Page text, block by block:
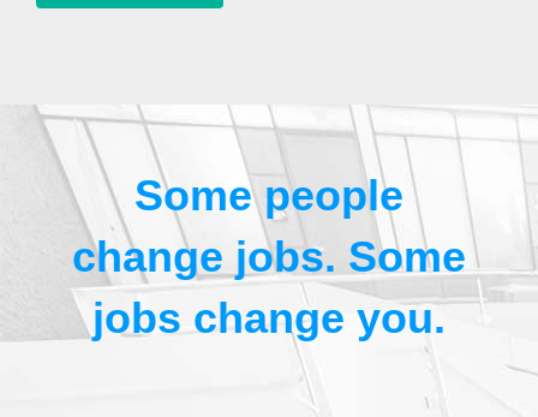
Some people
change jobs. Some
jobs change you.